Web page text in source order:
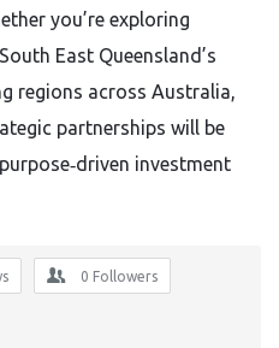
you’re exploring
East Queensland’s
regions across Australia,
partnerships will be
investment
0 Followers